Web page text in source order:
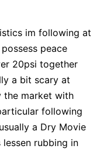
im following at
peace
20psi together
a bit scary at
market with
following
a Dry Movie
rubbing in